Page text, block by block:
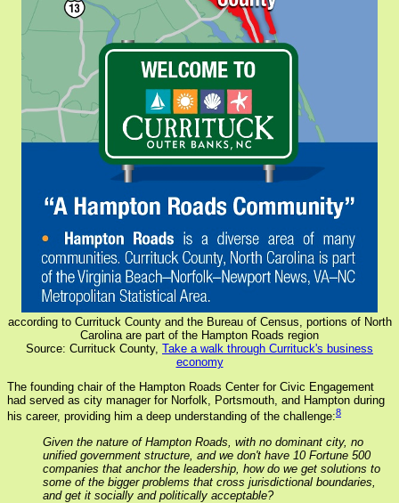
according to Currituck County and the Bureau of Census, portions of North
Carolina are part of the Hampton Roads region
Source: Currituck County, Take a walk through Currituck's business
economy
The founding chair of the Hampton Roads Center for Civic Engagement
had served as city manager for Norfolk, Portsmouth, and Hampton during
his career, providing him a deep understanding of the challenge:8
Given the nature of Hampton Roads, with no dominant city, no
unified government structure, and we don't have 10 Fortune 500
companies that anchor the leadership, how do we get solutions to
some of the bigger problems that cross jurisdictional boundaries,
and get it socially and politically acceptable?